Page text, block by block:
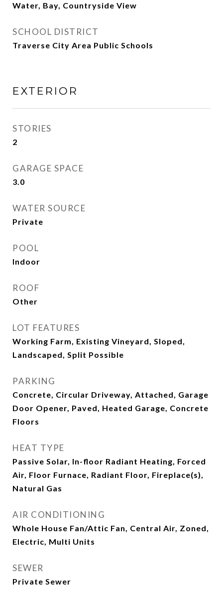
Water, Bay, Countryside View
SCHOOL DISTRICT
Traverse City Area Public Schools
EXTERIOR
STORIES
2
GARAGE SPACE
3.0
WATER SOURCE
Private
POOL
Indoor
ROOF
Other
LOT FEATURES
Working Farm, Existing Vineyard, Sloped,
Landscaped, Split Possible
PARKING
Concrete, Circular Driveway, Attached, Garage
Door Opener, Paved, Heated Garage, Concrete
Floors
HEAT TYPE
Passive Solar, In-floor Radiant Heating, Forced
Air, Floor Furnace, Radiant Floor, Fireplace(s),
Natural Gas
AIR CONDITIONING
Whole House Fan/Attic Fan, Central Air, Zoned,
Electric, Multi Units
SEWER
Private Sewer